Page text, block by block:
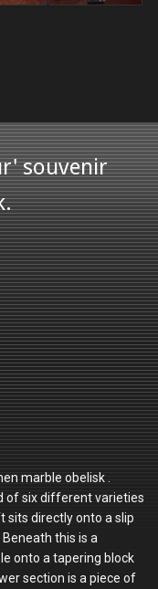
souvenir
marble obelisk .
of six different varieties
sits directly onto a slip
this is a
onto a tapering block
section is a piece of